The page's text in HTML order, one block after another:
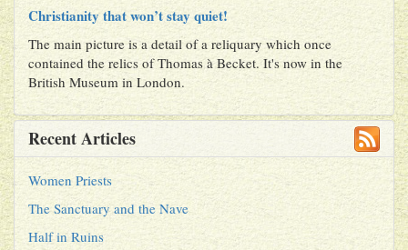
Christianity that won’t stay quiet!
The main picture is a detail of a reliquary which once
contained the relics of Thomas à Becket. It's now in the
British Museum in London.
Recent Articles
Women Priests
The Sanctuary and the Nave
Half in Ruins